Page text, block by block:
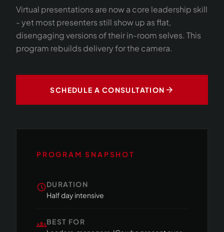
Virtual presentations are now a core leadership skill
- yet most presenters still show up as flat,
disengaging versions of their in-room selves. This
program rebuilds delivery for the camera.
SCHEDULE A CONSULTATION arrow_forward
PROGRAM SNAPSHOT
scheduleDURATION
Half day intensive
groupsBEST FOR